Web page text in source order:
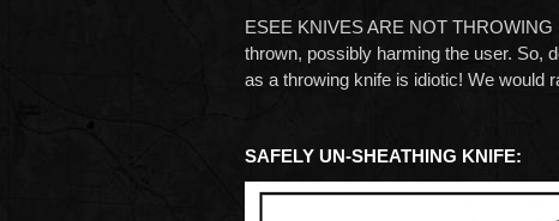
ESEE KNIVES ARE NOT
thrown, possibly harming the user. So,
as a throwing knife is idiotic! We would
SAFELY UN-SHEATHING KNIFE: